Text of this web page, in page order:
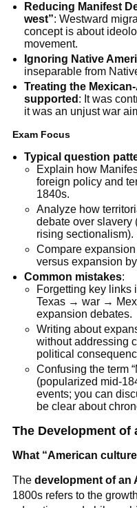
Reducing Manifest
west”: Westward
concept is about
movement.
Ignoring Native
inseparable from
Treating the
supported : It was
it was an unjust war
Exam Focus
Typical question
Explain how
foreign policy and
1840s.
Analyze how
debate over slavery
rising sectionalism).
Compare
versus expansion
Common mistakes:
Forgetting key links
Texas → war →
expansion debates.
Writing about
without addressing
political
Confusing the term
(popularized mid-
events; you can
be clear about
The Development of
What “American
The development of an
1800s refers to the